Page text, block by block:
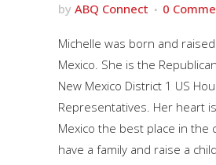
by ABQ Connect 0
Michelle was born and
Mexico. She is the
New Mexico District 1 US
Representatives. Her heart
Mexico the best place in the
have a family and raise a